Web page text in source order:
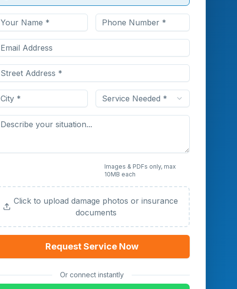
Service Needed *
Images & PDFs only, max
10MB each
Click to upload damage photos or insurance
documents
Request Service Now
Or connect instantly